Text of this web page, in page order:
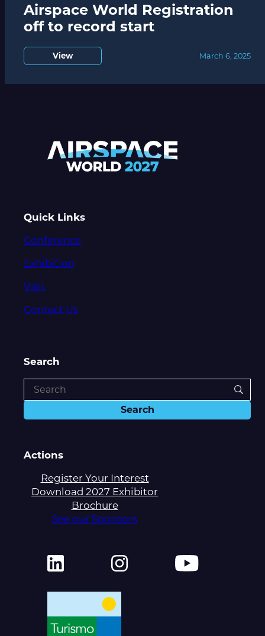
Airspace World Registration
off to record start
View March 6, 2025
Quick Links
Conference
Exhibition
Visit
Contact Us
Search
Actions
Register Your Interest
Download 2027 Exhibitor
Brochure
See our Sponsors